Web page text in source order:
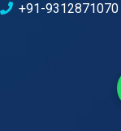
+91-9312871070